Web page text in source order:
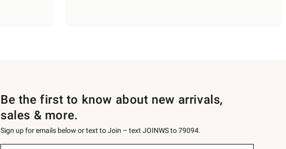
Be the first to know about new arrivals,
sales & more.
Sign up for emails below or text to Join – text JOINWS to 79094.